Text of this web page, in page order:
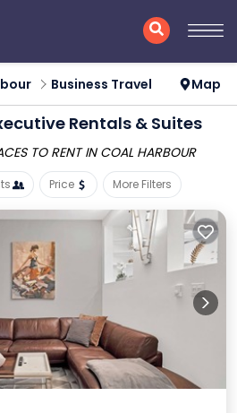
Business Travel Map
Rentals & Suites
TO RENT IN COAL HARBOUR
Price More Filters